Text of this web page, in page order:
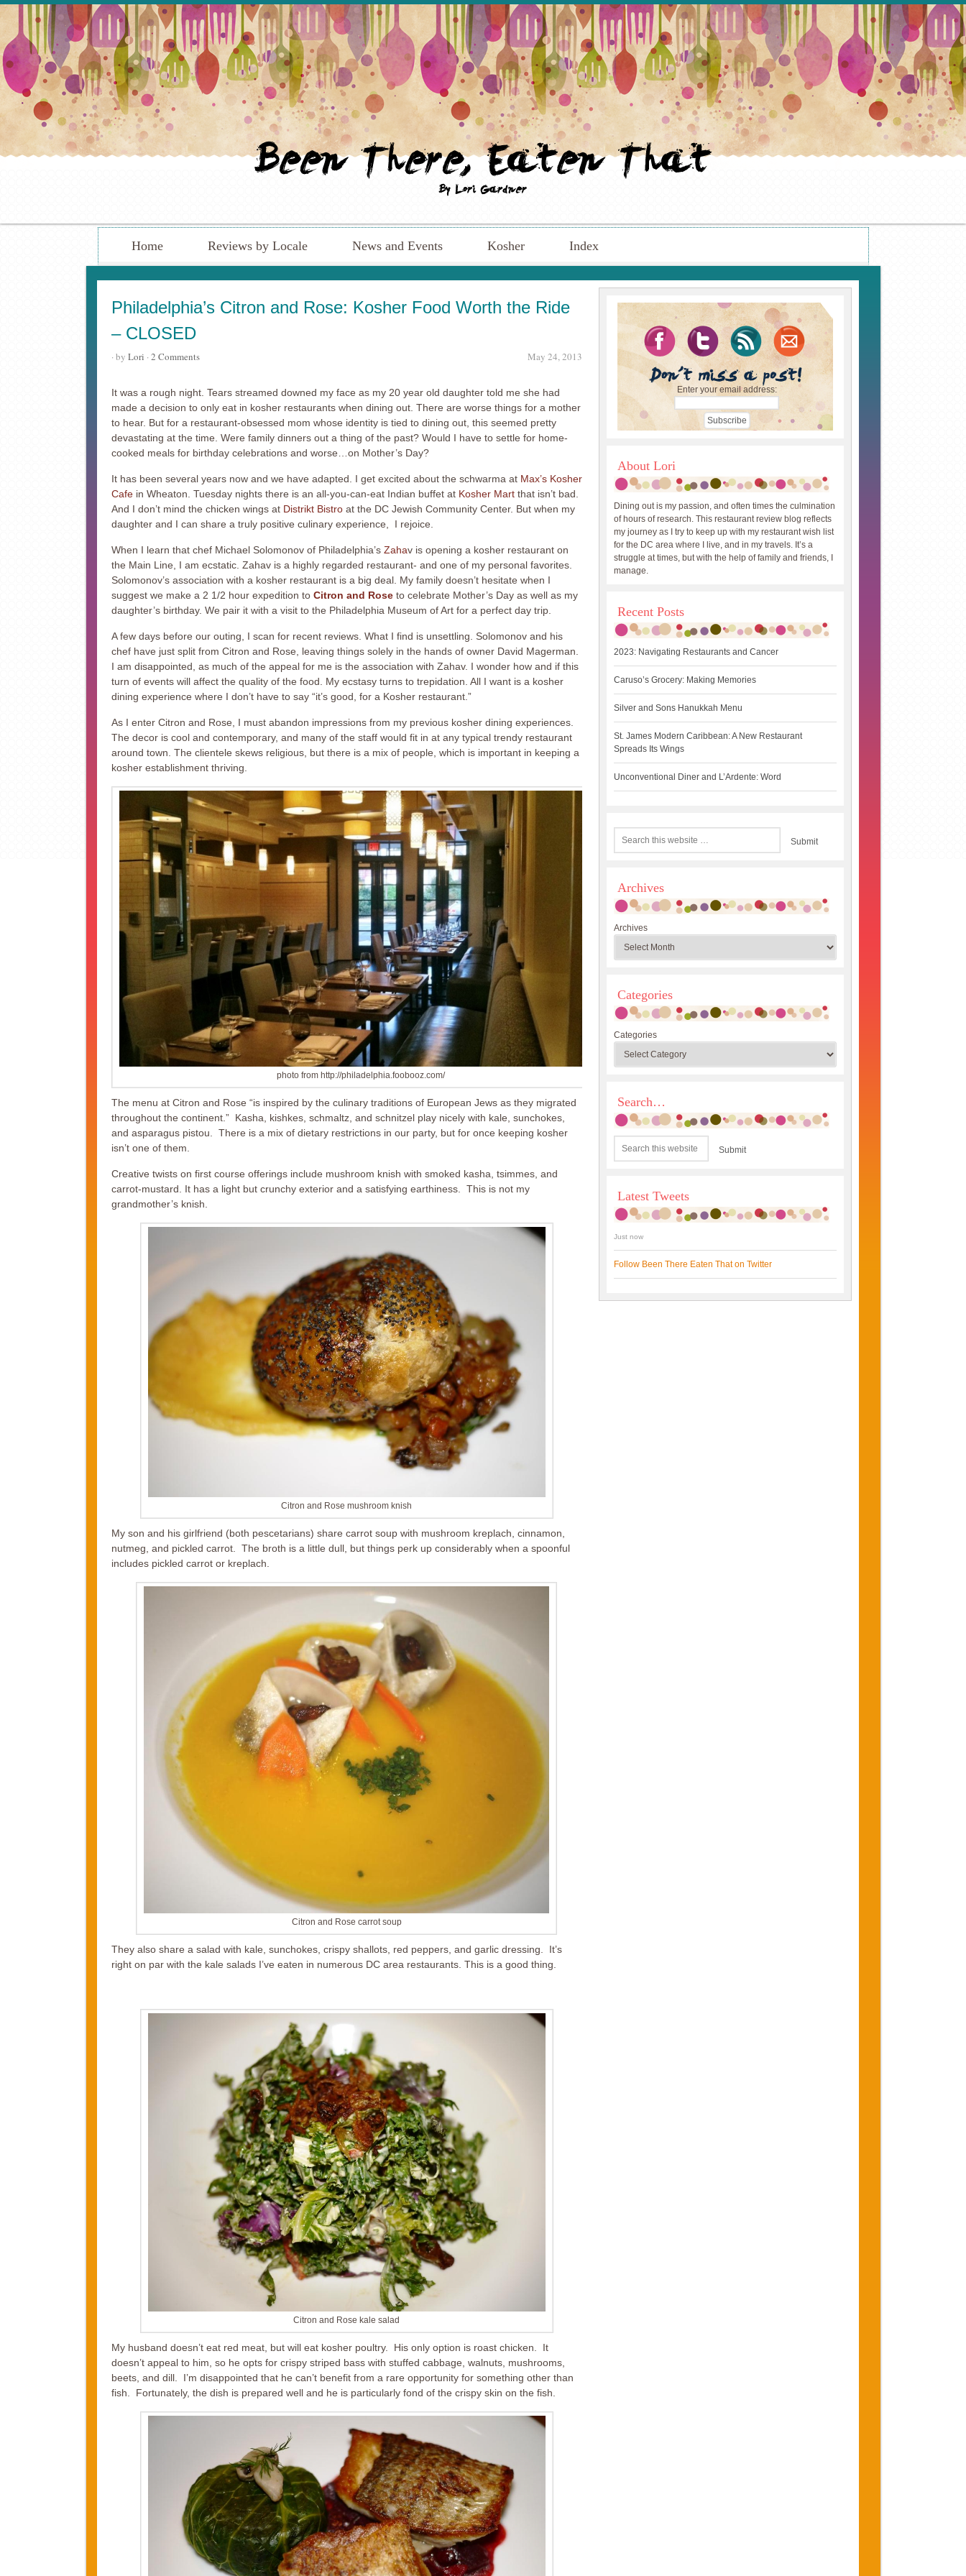
Home Reviews by Locale News and Events Kosher Index
Philadelphia’s Citron and Rose: Kosher Food Worth the Ride
– CLOSED
May 24, 2013
· by Lori · 2 Comments
It was a rough night. Tears streamed downed my face as my 20 year old daughter told me she had
made a decision to only eat in kosher restaurants when dining out. There are worse things for a mother
to hear. But for a restaurant-obsessed mom whose identity is tied to dining out, this seemed pretty
devastating at the time. Were family dinners out a thing of the past? Would I have to settle for home-
cooked meals for birthday celebrations and worse…on Mother’s Day?
It has been several years now and we have adapted. I get excited about the schwarma atMax’s Kosher
Cafein Wheaton. Tuesday nights there is an all-you-can-eat Indian buffet at Kosher Mart that isn’t bad.
And I don’t mind the chicken wings at Distrikt Bistroat the DC Jewish Community Center. But when my
daughter and I can share a truly positive culinary experience, I rejoice.
When I learn that chef Michael Solomonov of Philadelphia’sZahav is opening a kosher restaurant on
the Main Line, I am ecstatic. Zahav is a highly regarded restaurant- and one of my personal favorites.
Solomonov’s association with a kosher restaurant is a big deal. My family doesn’t hesitate when I
suggest we make a 2 1/2 hour expedition to Citron and Roseto celebrate Mother’s Day as well as my
daughter’s birthday. We pair it with a visit to the Philadelphia Museum of Art for a perfect day trip.
A few days before our outing, I scan for recent reviews. What I find is unsettling. Solomonov and his
chef have just split from Citron and Rose, leaving things solely in the hands of owner David Magerman.
I am disappointed, as much of the appeal for me is the association with Zahav. I wonder how and if this
turn of events will affect the quality of the food. My ecstasy turns to trepidation. All I want is a kosher
dining experience where I don’t have to say “it’s good, for a Kosher restaurant.”
As I enter Citron and Rose, I must abandon impressions from my previous kosher dining experiences.
The decor is cool and contemporary, and many of the staff would fit in at any typical trendy restaurant
around town. The clientele skews religious, but there is a mix of people, which is important in keeping a
kosher establishment thriving.
photo from http://philadelphia.foobooz.com/
The menu at Citron and Rose “is inspired by the culinary traditions of European Jews as they migrated
throughout the continent.” Kasha, kishkes, schmaltz, and schnitzel play nicely with kale, sunchokes,
and asparagus pistou. There is a mix of dietary restrictions in our party, but for once keeping kosher
isn’t one of them.
Creative twists on first course offerings include mushroom knish with smoked kasha, tsimmes, and
carrot-mustard. It has a light but crunchy exterior and a satisfying earthiness. This is not my
grandmother’s knish.
Citron and Rose mushroom knish
My son and his girlfriend (both pescetarians) share carrot soup with mushroom kreplach, cinnamon,
nutmeg, and pickled carrot. The broth is a little dull, but things perk up considerably when a spoonful
includes pickled carrot or kreplach.
Citron and Rose carrot soup
They also share a salad with kale, sunchokes, crispy shallots, red peppers, and garlic dressing. It’s
right on par with the kale salads I’ve eaten in numerous DC area restaurants. This is a good thing.
Citron and Rose kale salad
My husband doesn’t eat red meat, but will eat kosher poultry. His only option is roast chicken. It
doesn’t appeal to him, so he opts for crispy striped bass with stuffed cabbage, walnuts, mushrooms,
beets, and dill. I’m disappointed that he can’t benefit from a rare opportunity for something other than
fish. Fortunately, the dish is prepared well and he is particularly fond of the crispy skin on the fish.
Enter your email address:
About Lori
Dining out is my passion, and often times the culmination
of hours of research. This restaurant review blog reflects
my journey as I try to keep up with my restaurant wish list
for the DC area where I live, and in my travels. It’s a
struggle at times, but with the help of family and friends, I
manage.
Recent Posts
2023: Navigating Restaurants and Cancer
Caruso’s Grocery: Making Memories
Silver and Sons Hanukkah Menu
St. James Modern Caribbean: A New Restaurant
Spreads Its Wings
Unconventional Diner and L’Ardente: Word
Archives
Archives
Categories
Categories
Search…
Latest Tweets
Just now
Follow Been There Eaten That on Twitter